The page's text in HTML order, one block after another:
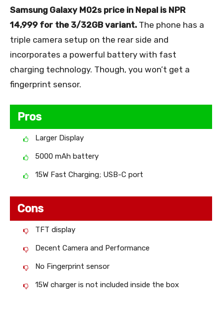
Samsung Galaxy M02s price in Nepal is NPR
14,999 for the 3/32GB variant. The phone has a
triple camera setup on the rear side and
incorporates a powerful battery with fast
charging technology. Though, you won’t get a
fingerprint sensor.
Pros
Larger Display
5000 mAh battery
15W Fast Charging; USB-C port
Cons
TFT display
Decent Camera and Performance
No Fingerprint sensor
15W charger is not included inside the box